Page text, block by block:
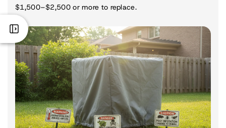
$1,500–$2,500 or more to replace.